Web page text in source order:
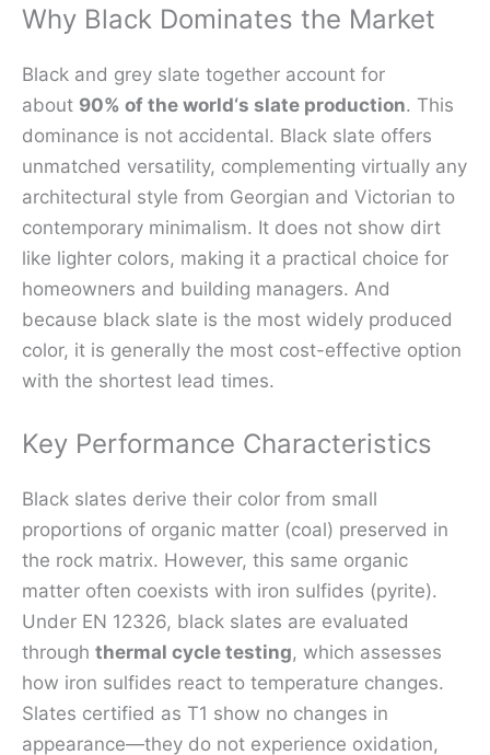
Why Black Dominates the Market
Black and grey slate together account for
about 90% of the world‘s slate production. This
dominance is not accidental. Black slate offers
unmatched versatility, complementing virtually any
architectural style from Georgian and Victorian to
contemporary minimalism. It does not show dirt
like lighter colors, making it a practical choice for
homeowners and building managers. And
because black slate is the most widely produced
color, it is generally the most cost-effective option
with the shortest lead times.
Key Performance Characteristics
Black slates derive their color from small
proportions of organic matter (coal) preserved in
the rock matrix. However, this same organic
matter often coexists with iron sulfides (pyrite).
Under EN 12326, black slates are evaluated
through thermal cycle testing, which assesses
how iron sulfides react to temperature changes.
Slates certified as T1 show no changes in
appearance—they do not experience oxidation,